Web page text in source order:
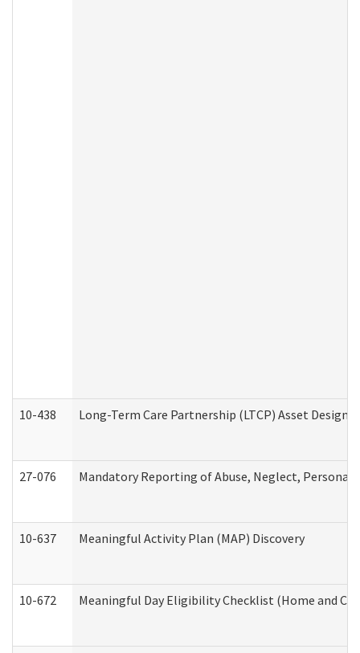
10-438 Long-Term Care Partnership (LTCP) Asset
27-076 Mandatory Reporting of Abuse, Neglect,
10-637 Meaningful Activity Plan (MAP) Discovery
10-672 Meaningful Day Eligibility Checklist (Home and